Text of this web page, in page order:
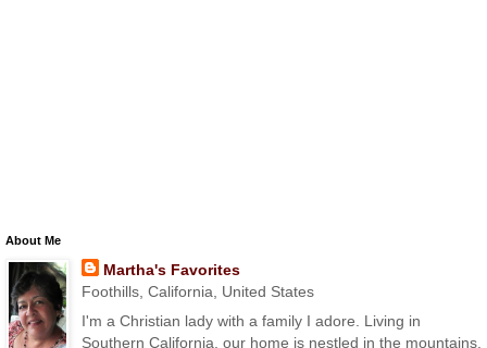
About Me
Martha's Favorites
Foothills, California, United States
I'm a Christian lady with a family I adore. Living in
Southern California, our home is nestled in the mountains.